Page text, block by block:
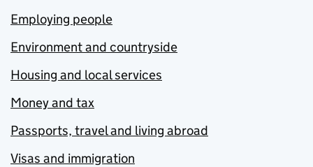
Employing people
Environment and countryside
Housing and local services
Money and tax
Passports, travel and living abroad
Visas and immigration